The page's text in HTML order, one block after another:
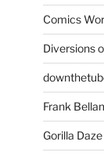
Comics
Diversions
Frank
Gorilla Daze